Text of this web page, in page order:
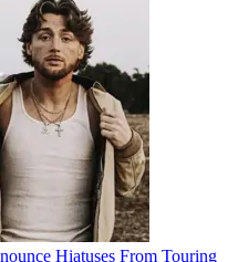
Hiatuses From Touring